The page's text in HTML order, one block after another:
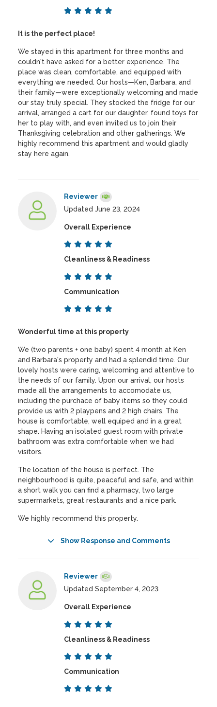
It is the perfect place!
We stayed in this apartment for three months and
couldn't have asked for a better experience. The
place was clean, comfortable, and equipped with
everything we needed. Our hosts—Ken, Barbara, and
their family—were exceptionally welcoming and made
our stay truly special. They stocked the fridge for our
arrival, arranged a cart for our daughter, found toys for
her to play with, and even invited us to join their
Thanksgiving celebration and other gatherings. We
highly recommend this apartment and would gladly
stay here again.
Reviewer
Updated June 23, 2024
Overall Experience
Cleanliness & Readiness
Communication
Wonderful time at this property
We (two parents + one baby) spent 4 month at Ken
and Barbara's property and had a splendid time. Our
lovely hosts were caring, welcoming and attentive to
the needs of our family. Upon our arrival, our hosts
made all the arrangements to accomodate us,
including the purchace of baby items so they could
provide us with 2 playpens and 2 high chairs. The
house is comfortable, well equiped and in a great
shape. Having an isolated guest room with private
bathroom was extra comfortable when we had
visitors.
The location of the house is perfect. The
neighbourhood is quite, peaceful and safe, and within
a short walk you can find a pharmacy, two large
supermarkets, great restaurants and a nice park.
We highly recommend this property.
Show Response and Comments
Reviewer
Updated September 4, 2023
Overall Experience
Cleanliness & Readiness
Communication